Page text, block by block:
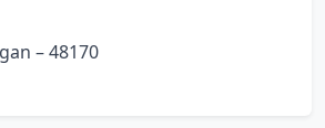
– 48170